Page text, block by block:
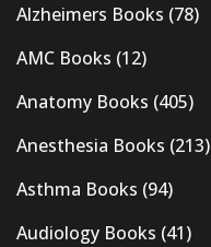
Alzheimers Books (78)
AMC Books (12)
Anatomy Books (405)
Anesthesia Books (213)
Asthma Books (94)
Audiology Books (41)